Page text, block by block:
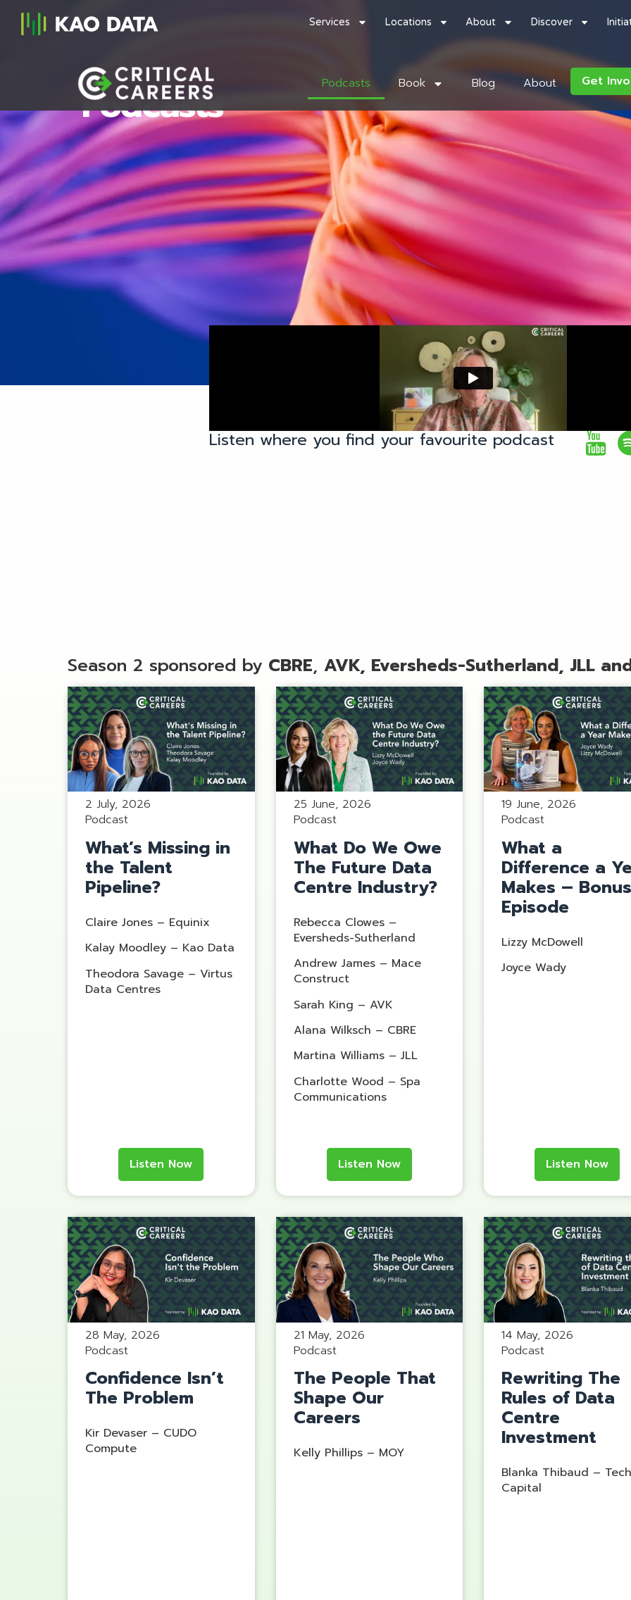
Services Locations About Discover
Podcasts
Listen where you find your favourite podcast
Podcasts Book Blog About Get
Season 2 sponsored by CBRE, AVK, Eversheds-Sutherland, JLL
2 July, 2026
Podcast
What’s Missing in
the Talent
Pipeline?
Claire Jones – Equinix
Kalay Moodley – Kao Data
Theodora Savage – Virtus
Data Centres
Listen Now
25 June, 2026
Podcast
What Do We Owe
The Future Data
Centre Industry?
Rebecca Clowes –
Eversheds-Sutherland
Andrew James – Mace
Construct
Sarah King – AVK
Alana Wilksch – CBRE
Martina Williams – JLL
Charlotte Wood – Spa
Communications
Listen Now
19 June, 2026
Podcast
What a
Difference a
Makes – Bonus
Episode
Lizzy McDowell
Joyce Wady
Listen Now
28 May, 2026
Podcast
Confidence Isn’t
The Problem
Kir Devaser – CUDO
Compute
21 May, 2026
Podcast
The People That
Shape Our
Careers
Kelly Phillips – MOY
14 May, 2026
Podcast
Rewriting The
Rules of Data
Centre
Investment
Blanka Thibaud –
Capital